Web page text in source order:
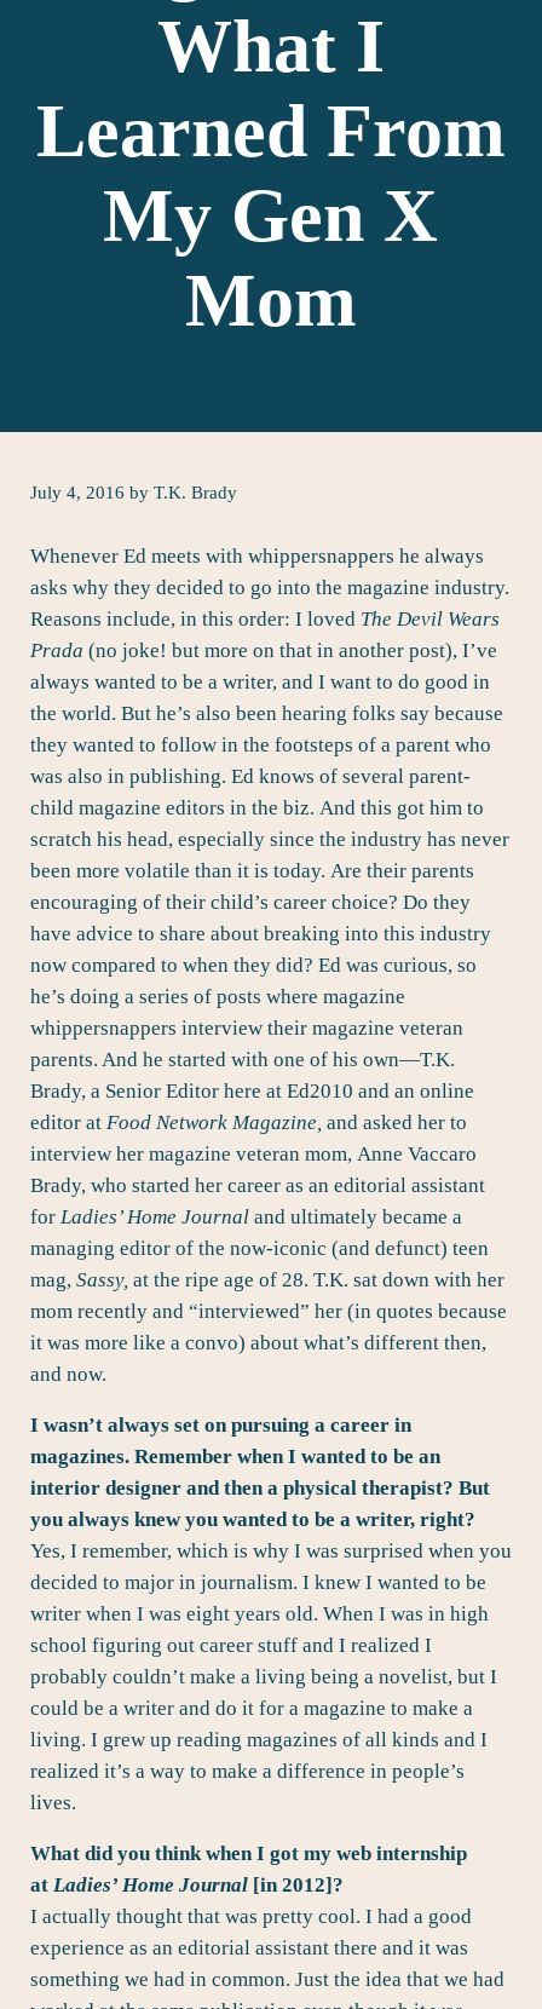
What I
Learned From
My Gen X
Mom
July 4, 2016 by T.K. Brady
Whenever Ed meets with whippersnappers he always
asks why they decided to go into the magazine industry.
Reasons include, in this order: I loved The Devil Wears
Prada (no joke! but more on that in another post), I’ve
always wanted to be a writer, and I want to do good in
the world. But he’s also been hearing folks say because
they wanted to follow in the footsteps of a parent who
was also in publishing. Ed knows of several parent-
child magazine editors in the biz. And this got him to
scratch his head, especially since the industry has never
been more volatile than it is today. Are their parents
encouraging of their child’s career choice? Do they
have advice to share about breaking into this industry
now compared to when they did? Ed was curious, so
he’s doing a series of posts where magazine
whippersnappers interview their magazine veteran
parents. And he started with one of his own—T.K.
Brady, a Senior Editor here at Ed2010 and an online
editor at Food Network Magazine, and asked her to
interview her magazine veteran mom, Anne Vaccaro
Brady, who started her career as an editorial assistant
for Ladies’ Home Journaland ultimately became a
managing editor of the now-iconic (and defunct) teen
mag, Sassy, at the ripe age of 28. T.K. sat down with her
mom recently and “interviewed” her (in quotes because
it was more like a convo) about what’s different then,
and now.
I wasn’t always set on pursuing a career in
magazines. Remember when I wanted to be an
interior designer and then a physical therapist? But
you always knew you wanted to be a writer, right?
Yes, I remember, which is why I was surprised when you
decided to major in journalism. I knew I wanted to be
writer when I was eight years old. When I was in high
school figuring out career stuff and I realized I
probably couldn’t make a living being a novelist, but I
could be a writer and do it for a magazine to make a
living. I grew up reading magazines of all kinds and I
realized it’s a way to make a difference in people’s
lives.
What did you think when I got my web internship
at Ladies’ Home Journal[in 2012]?
I actually thought that was pretty cool. I had a good
experience as an editorial assistant there and it was
something we had in common. Just the idea that we had